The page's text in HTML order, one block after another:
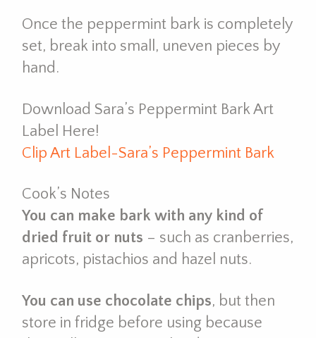
Once the peppermint bark is completely
set, break into small, uneven pieces by
hand.
Download Sara’s Peppermint Bark Art
Label Here!
Clip Art Label-Sara’s Peppermint Bark
Cook’s Notes
You can make bark with any kind of
dried fruit or nuts – such as cranberries,
apricots, pistachios and hazel nuts.
You can use chocolate chips, but then
store in fridge before using because